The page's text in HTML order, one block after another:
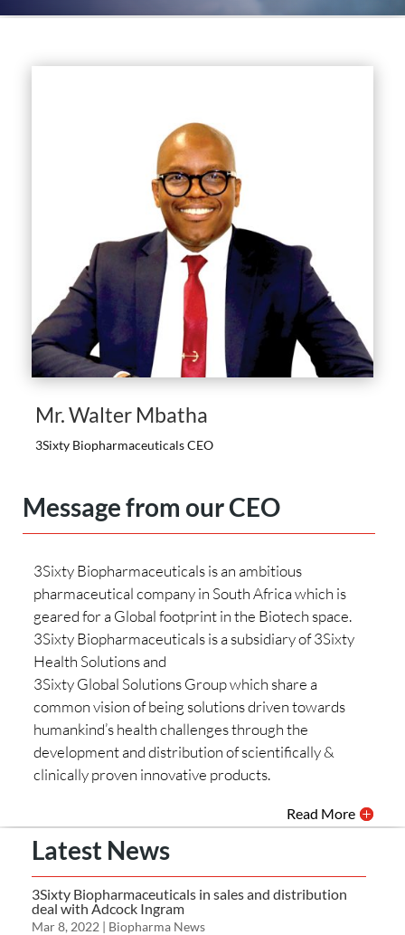
Mr. Walter Mbatha
3Sixty Biopharmaceuticals CEO
Message from our CEO
3Sixty Biopharmaceuticals is an ambitious
pharmaceutical company in South Africa which is
geared for a Global footprint in the Biotech space.
3Sixty Biopharmaceuticals is a subsidiary of 3Sixty
Health Solutions and
3Sixty Global Solutions Group which share a
common vision of being solutions driven towards
humankind’s health challenges through the
development and distribution of scientifically &
clinically proven innovative products.
Read More
Latest News
3Sixty Biopharmaceuticals in sales and distribution
deal with Adcock Ingram
Mar 8, 2022 | Biopharma News